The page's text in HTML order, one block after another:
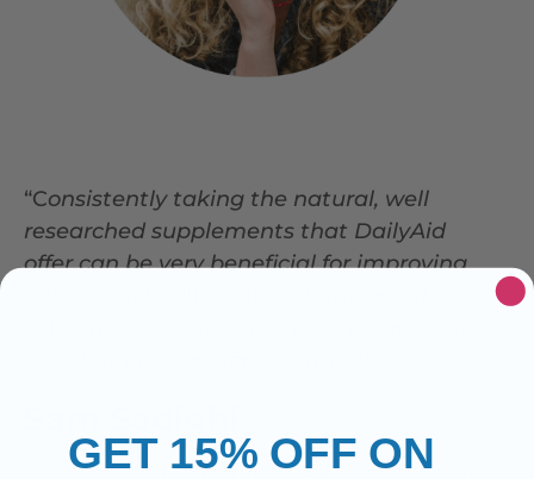
“Consistently taking the natural, well
researched supplements that DailyAid
offer can be very beneficial for improving
GET 15% OFF ON